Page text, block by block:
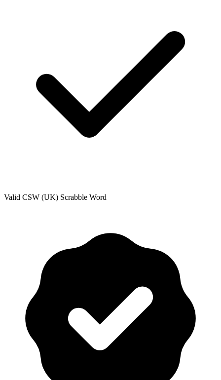
Valid CSW (UK) Scrabble Word